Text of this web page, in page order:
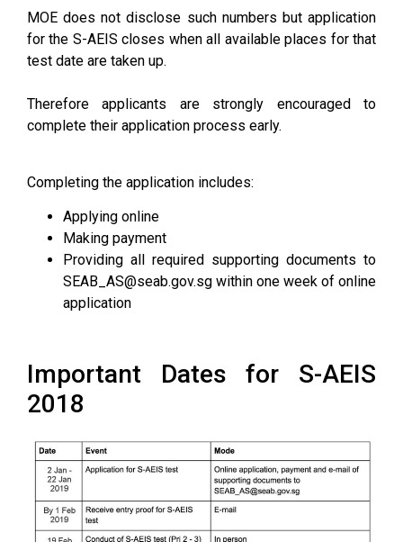
MOE does not disclose such numbers but application
for the S-AEIS closes when all available places for that
test date are taken up.
Therefore applicants are strongly encouraged to
complete their application process early.
Completing the application includes:
Applying online
Making payment
Providing all required supporting documents to
SEAB_AS@seab.gov.sg within one week of online
application
Important Dates for S-AEIS
2018